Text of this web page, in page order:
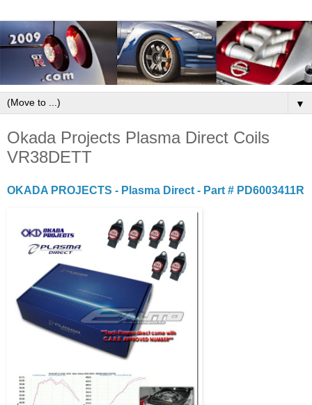
▼
Okada Projects Plasma Direct Coils
VR38DETT
OKADA PROJECTS - Plasma Direct - Part # PD6003411R